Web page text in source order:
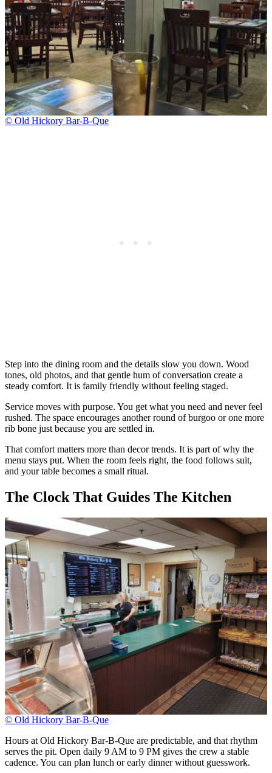
© Old Hickory Bar-B-Que
Step into the dining room and the details slow you down. Wood
tones, old photos, and that gentle hum of conversation create a
steady comfort. It is family friendly without feeling staged.
Service moves with purpose. You get what you need and never feel
rushed. The space encourages another round of burgoo or one more
rib bone just because you are settled in.
That comfort matters more than decor trends. It is part of why the
menu stays put. When the room feels right, the food follows suit,
and your table becomes a small ritual.
The Clock That Guides The Kitchen
© Old Hickory Bar-B-Que
Hours at Old Hickory Bar-B-Que are predictable, and that rhythm
serves the pit. Open daily 9 AM to 9 PM gives the crew a stable
cadence. You can plan lunch or early dinner without guesswork.